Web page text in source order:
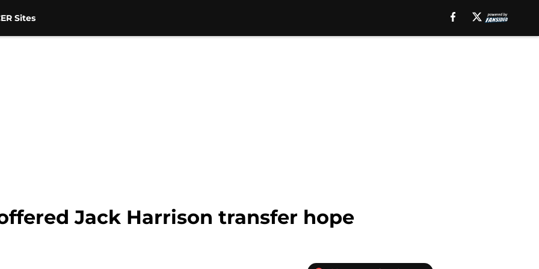
Sites
Jack Harrison transfer hope